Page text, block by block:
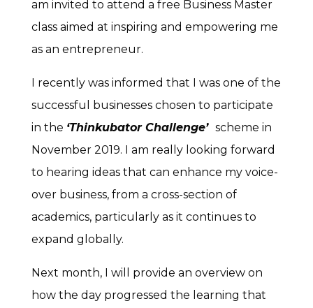
am invited to attend a free Business Master
class aimed at inspiring and empowering me
as an entrepreneur.
I recently was informed that I was one of the
successful businesses chosen to participate
in the ‘Thinkubator Challenge’ scheme in
November 2019. I am really looking forward
to hearing ideas that can enhance my voice-
over business, from a cross-section of
academics, particularly as it continues to
expand globally.
Next month, I will provide an overview on
how the day progressed the learning that